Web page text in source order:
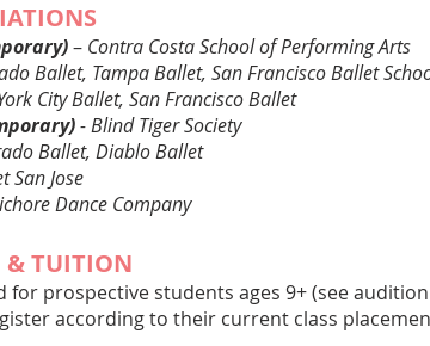
– Contra Costa School of Performing Arts
Ballet, Tampa Ballet, San Francisco Ballet
City Ballet, San Francisco Ballet
- Blind Tiger Society
Ballet, Diablo Ballet
San Jose
Dance Company
& TUITION
prospective students ages 9+ (see
according to their current class